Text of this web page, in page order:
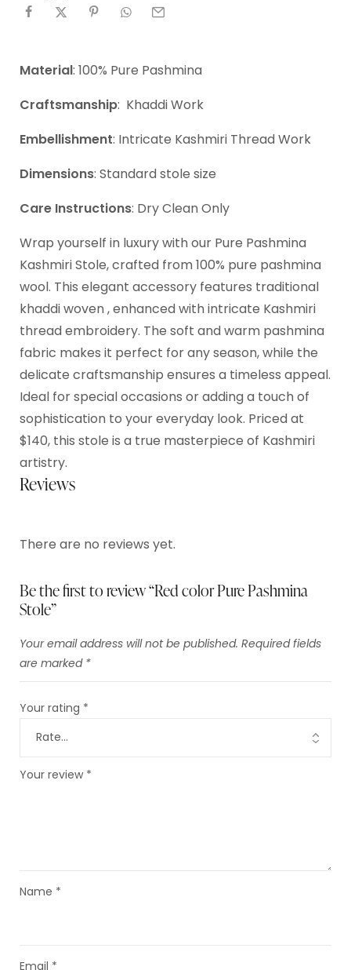
Material: 100% Pure Pashmina
Craftsmanship: Khaddi Work
Embellishment: Intricate Kashmiri Thread Work
Dimensions: Standard stole size
Care Instructions: Dry Clean Only
Wrap yourself in luxury with our Pure Pashmina
Kashmiri Stole, crafted from 100% pure pashmina
wool. This elegant accessory features traditional
khaddi woven , enhanced with intricate Kashmiri
thread embroidery. The soft and warm pashmina
fabric makes it perfect for any season, while the
delicate craftsmanship ensures a timeless appeal.
Ideal for special occasions or adding a touch of
sophistication to your everyday look. Priced at
$140, this stole is a true masterpiece of Kashmiri
artistry.
Reviews
There are no reviews yet.
Be the first to review “Red color Pure Pashmina
Stole”
Your email address will not be published. Required fields
are marked *
Your rating *
Your review *
Name *
Email *